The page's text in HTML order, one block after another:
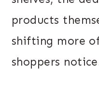
products
shifting more
shoppers